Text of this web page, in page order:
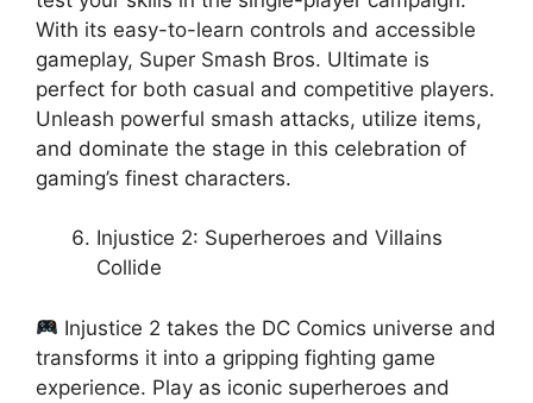
With its easy-to-learn controls and accessible
gameplay, Super Smash Bros. Ultimate is
perfect for both casual and competitive players.
Unleash powerful smash attacks, utilize items,
and dominate the stage in this celebration of
gaming’s finest characters.
Injustice 2: Superheroes and Villains
Collide
Injustice 2 takes the DC Comics universe and
transforms it into a gripping fighting game
experience. Play as iconic superheroes and